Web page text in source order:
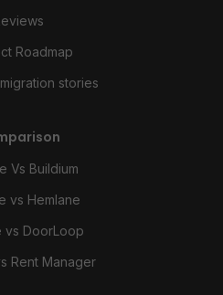
Roadmap
stories
Vs Buildium
vs Hemlane
vs DoorLoop
Rent Manager